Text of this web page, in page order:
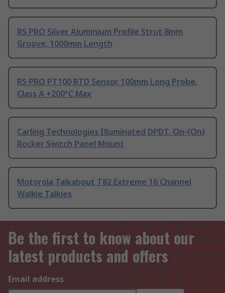
RS PRO Silver Aluminium Profile Strut 8mm
Groove, 1000mm Length
RS PRO PT100 RTD Sensor 100mm Long Probe,
Class A +200°C Max
Carling Technologies Illuminated DPDT, On-(On)
Rocker Switch Panel Mount
Motorola Talkabout T82 Extreme 16 Channel
Walkie Talkies
Be the first to know about our
latest products and offers
Email address